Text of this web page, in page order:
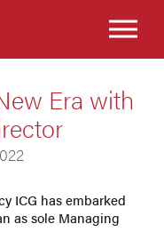
Era with
ICG has embarked
as sole Managing